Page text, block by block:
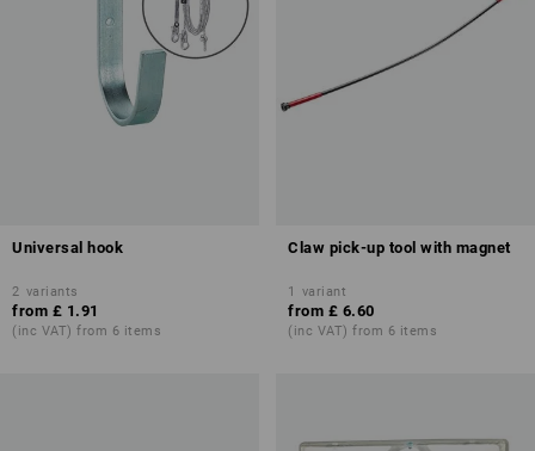
Universal hook
2 variants
from £ 1.91
(inc VAT) from 6 items
Claw pick-up tool with magnet
1 variant
from £ 6.60
(inc VAT) from 6 items